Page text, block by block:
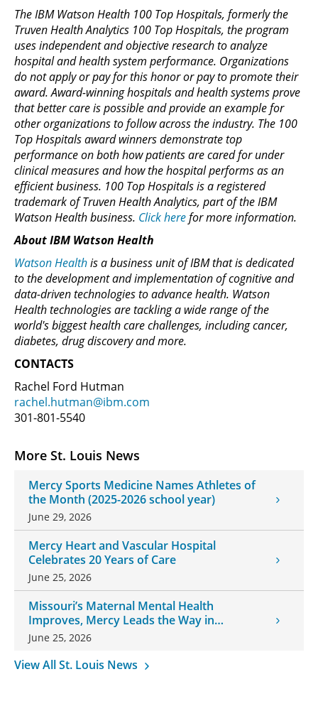
More St. Louis News
Mercy Sports Medicine Names Athletes of
the Month (2025-2026 school year)
June 29, 2026
Mercy Heart and Vascular Hospital
Celebrates 20 Years of Care
June 25, 2026
Missouri’s Maternal Mental Health
Improves, Mercy Leads the Way in
Changes
June 25, 2026
View All St. Louis News
The IBM Watson Health 100 Top Hospitals, formerly the
Truven Health Analytics 100 Top Hospitals, the program
uses independent and objective research to analyze
hospital and health system performance. Organizations
do not apply or pay for this honor or pay to promote their
award. Award-winning hospitals and health systems prove
that better care is possible and provide an example for
other organizations to follow across the industry. The 100
Top Hospitals award winners demonstrate top
performance on both how patients are cared for under
clinical measures and how the hospital performs as an
efficient business. 100 Top Hospitals is a registered
trademark of Truven Health Analytics, part of the IBM
Watson Health business. Click herefor more information.
About IBM Watson Health
Watson Healthis a business unit of IBM that is dedicated
to the development and implementation of cognitive and
data-driven technologies to advance health. Watson
Health technologies are tackling a wide range of the
world's biggest health care challenges, including cancer,
diabetes, drug discovery and more.
CONTACTS
Rachel Ford Hutman
rachel.hutman@ibm.com
301-801-5540